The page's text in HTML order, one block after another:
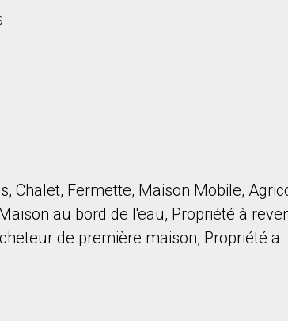
Chalet, Fermette, Maison Mobile,
au bord de l'eau, Propriété à
de première maison, Propriété a